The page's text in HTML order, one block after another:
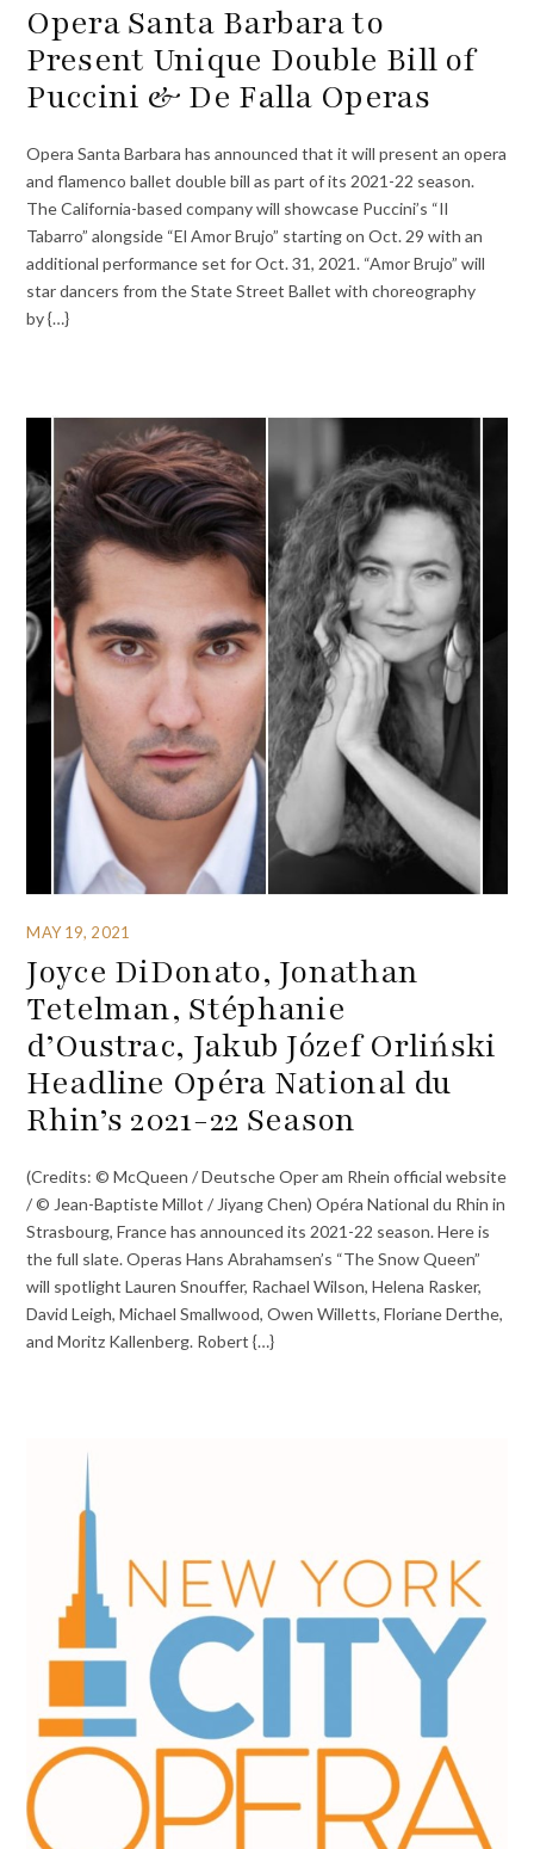
Opera Santa Barbara to
Present Unique Double Bill of
Puccini & De Falla Operas
Opera Santa Barbara has announced that it will present an opera
and flamenco ballet double bill as part of its 2021-22 season.
The California-based company will showcase Puccini’s “Il
Tabarro” alongside “El Amor Brujo” starting on Oct. 29 with an
additional performance set for Oct. 31, 2021. “Amor Brujo” will
star dancers from the State Street Ballet with choreography
by {…}
MAY 19, 2021
Joyce DiDonato, Jonathan
Tetelman, Stéphanie
d’Oustrac, Jakub Józef Orliński
Headline Opéra National du
Rhin’s 2021-22 Season
(Credits: © McQueen / Deutsche Oper am Rhein official website
/ © Jean-Baptiste Millot / Jiyang Chen) Opéra National du Rhin in
Strasbourg, France has announced its 2021-22 season. Here is
the full slate. Operas Hans Abrahamsen’s “The Snow Queen”
will spotlight Lauren Snouffer, Rachael Wilson, Helena Rasker,
David Leigh, Michael Smallwood, Owen Willetts, Floriane Derthe,
and Moritz Kallenberg. Robert {…}